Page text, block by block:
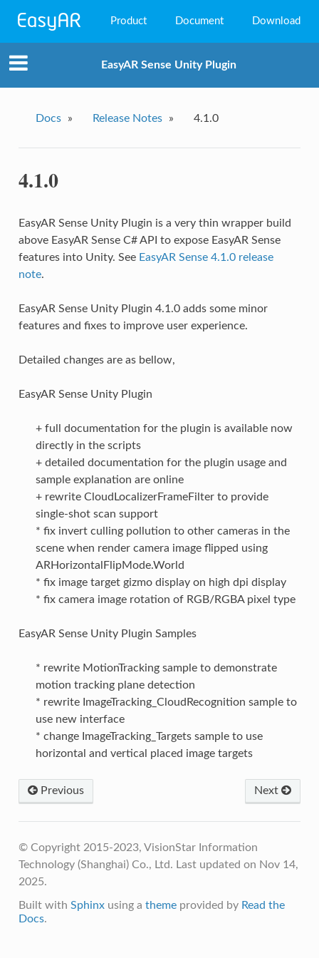
Product
EasyAR Sense
EasyAR CRS
Document Download
EasyAR Sense Unity Plugin
Docs » Release Notes » 4.1.0
4.1.0
EasyAR Sense Unity Plugin is a very thin wrapper build
above EasyAR Sense C# API to expose EasyAR Sense
features into Unity. See EasyAR Sense 4.1.0 release
note.
EasyAR Sense Unity Plugin 4.1.0 adds some minor
features and fixes to improve user experience.
Detailed changes are as bellow,
EasyAR Sense Unity Plugin
+ full documentation for the plugin is available now
directly in the scripts
+ detailed documentation for the plugin usage and
sample explanation are online
+ rewrite CloudLocalizerFrameFilter to provide
single-shot scan support
* fix invert culling pollution to other cameras in the
scene when render camera image flipped using
ARHorizontalFlipMode.World
* fix image target gizmo display on high dpi display
* fix camera image rotation of RGB/RGBA pixel type
EasyAR Sense Unity Plugin Samples
* rewrite MotionTracking sample to demonstrate
motion tracking plane detection
* rewrite ImageTracking_CloudRecognition sample to
use new interface
* change ImageTracking_Targets sample to use
horizontal and vertical placed image targets
Next
Previous
© Copyright 2015-2023, VisionStar Information
Technology (Shanghai) Co., Ltd. Last updated on Nov 14,
2025.
Built with Sphinxusing a themeprovided by Read the
Docs.